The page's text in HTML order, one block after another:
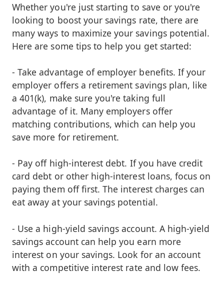
Whether you're just starting to save or you're
looking to boost your savings rate, there are
many ways to maximize your savings potential.
Here are some tips to help you get started:
- Take advantage of employer benefits. If your
employer offers a retirement savings plan, like
a 401(k), make sure you're taking full
advantage of it. Many employers offer
matching contributions, which can help you
save more for retirement.
- Pay off high-interest debt. If you have credit
card debt or other high-interest loans, focus on
paying them off first. The interest charges can
eat away at your savings potential.
- Use a high-yield savings account. A high-yield
savings account can help you earn more
interest on your savings. Look for an account
with a competitive interest rate and low fees.